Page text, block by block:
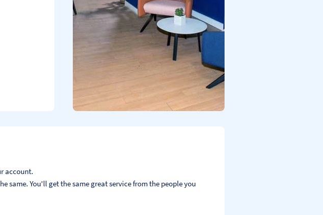
account.
same. You'll get the same great service from the people you